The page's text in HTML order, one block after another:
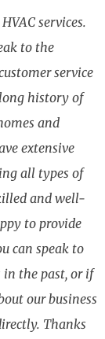
services.
to the
service
long history of
and
extensive
all types of
and well-
to provide
can speak to
in the past, or if
our business
Thanks